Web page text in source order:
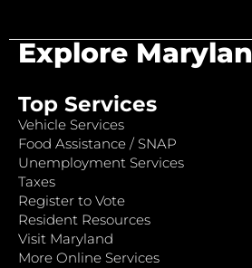
Explore
Top Services
Vehicle Services
Food Assistance / SNAP
Unemployment Services
Taxes
Register to Vote
Resident Resources
Visit Maryland
More Online Services